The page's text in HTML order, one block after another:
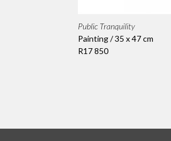
Public Tranquility
Painting / 35 x 47 cm
R17 850